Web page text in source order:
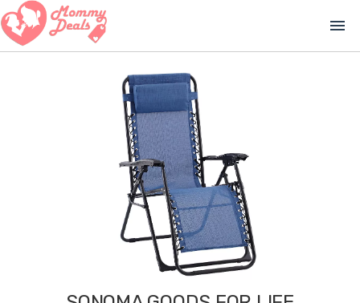
menu